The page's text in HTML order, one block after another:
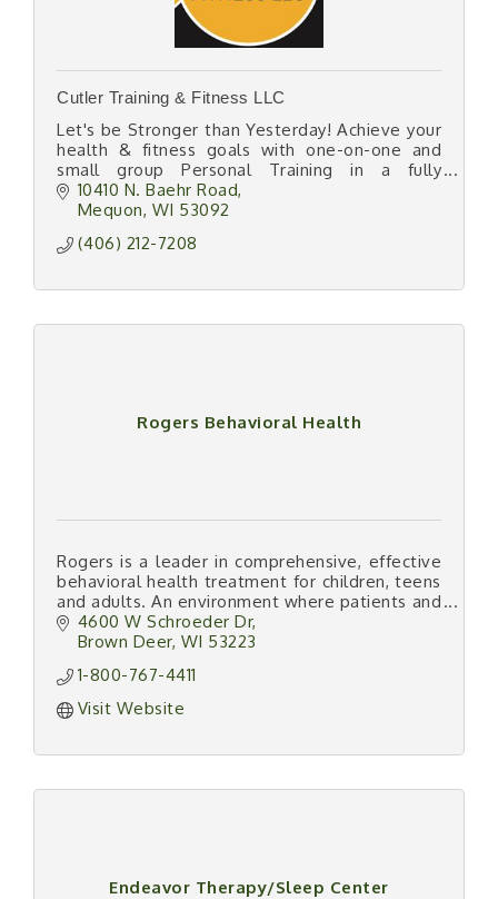
Cutler Training & Fitness LLC
Let's be Stronger than Yesterday! Achieve your
health & fitness goals with one-on-one and
small group Personal Training in a fully
equipped semi-private gym space
10410 N. Baehr Road
Mequon WI 53092
(406) 212-7208
Rogers Behavioral Health
Rogers is a leader in comprehensive, effective
behavioral health treatment for children, teens
and adults. An environment where patients and
families know what tomorrow will bring: Life
Worth Living.
4600 W Schroeder Dr
Brown Deer WI 53223
1-800-767-4411
Visit Website
Endeavor Therapy/Sleep Center